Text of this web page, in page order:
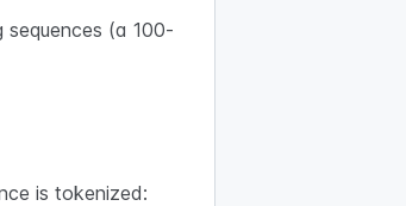
(a 100-
is tokenized: